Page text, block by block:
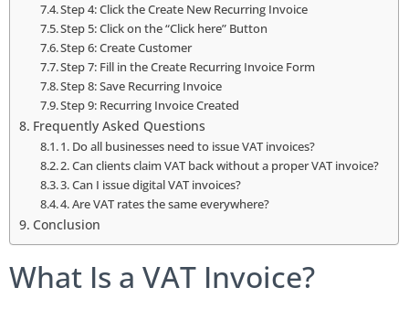
Step 4: Click the Create New Recurring Invoice
Step 5: Click on the “Click here” Button
Step 6: Create Customer
Step 7: Fill in the Create Recurring Invoice Form
Step 8: Save Recurring Invoice
Step 9: Recurring Invoice Created
Frequently Asked Questions
1. Do all businesses need to issue VAT invoices?
2. Can clients claim VAT back without a proper VAT invoice?
3. Can I issue digital VAT invoices?
4. Are VAT rates the same everywhere?
Conclusion
What Is a VAT Invoice?